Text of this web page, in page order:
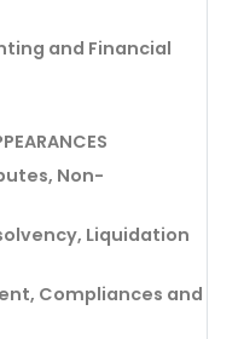
and Financial
Non-
Liquidation
Compliances and